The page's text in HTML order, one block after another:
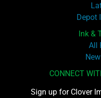
Depot
Ink &
All
CONNECT
Sign up for Clover